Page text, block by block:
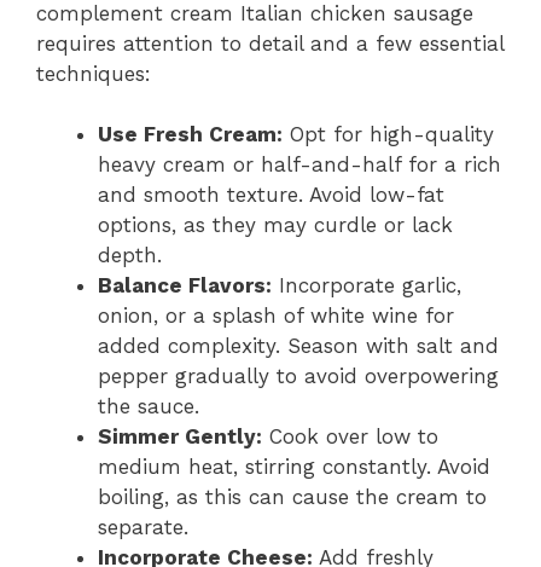
complement cream Italian chicken sausage
requires attention to detail and a few essential
techniques:
Use Fresh Cream: Opt for high-quality
heavy cream or half-and-half for a rich
and smooth texture. Avoid low-fat
options, as they may curdle or lack
depth.
Balance Flavors: Incorporate garlic,
onion, or a splash of white wine for
added complexity. Season with salt and
pepper gradually to avoid overpowering
the sauce.
Simmer Gently: Cook over low to
medium heat, stirring constantly. Avoid
boiling, as this can cause the cream to
separate.
Incorporate Cheese: Add freshly